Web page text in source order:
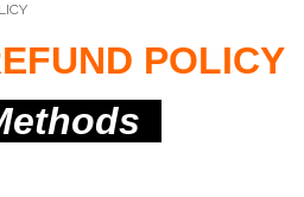
POLICY